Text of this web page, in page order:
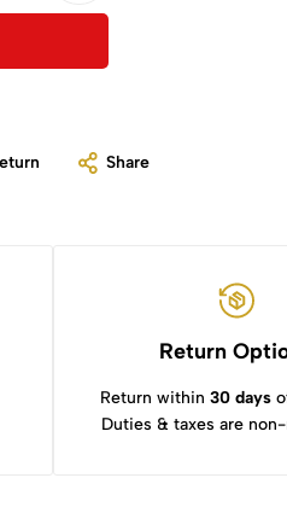
Share
Return
Return within30 days
Duties & taxes are